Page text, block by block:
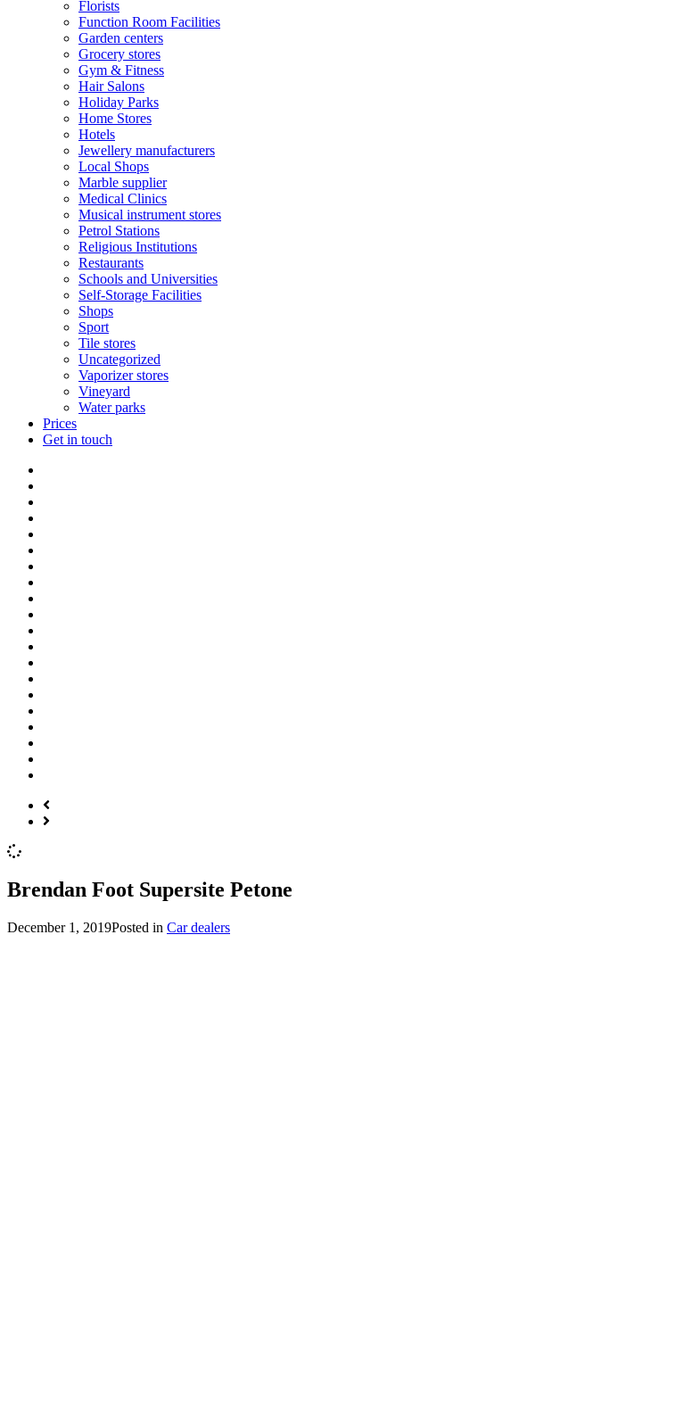
Florists
Function Room Facilities
Garden centers
Grocery stores
Gym & Fitness
Hair Salons
Holiday Parks
Home Stores
Hotels
Jewellery manufacturers
Local Shops
Marble supplier
Medical Clinics
Musical instrument stores
Petrol Stations
Religious Institutions
Restaurants
Schools and Universities
Self-Storage Facilities
Shops
Sport
Tile stores
Uncategorized
Vaporizer stores
Vineyard
Water parks
Prices
Get in touch
Brendan Foot Supersite Petone
December 1, 2019Posted in Car dealers